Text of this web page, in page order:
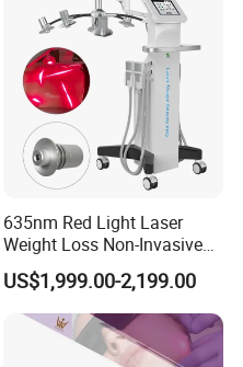
635nm Red Light Laser
Weight Loss Non-Invasive
532nm Wavelength 6D
Laser Emscooling Slimming
Machine
US$1,999.00-2,199.00